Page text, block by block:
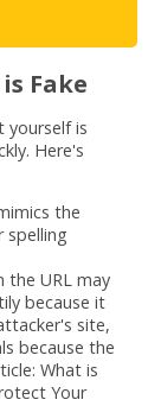
Fake
is
Here's
the
spelling
the URL may
because it
site,
because the
What is
Your